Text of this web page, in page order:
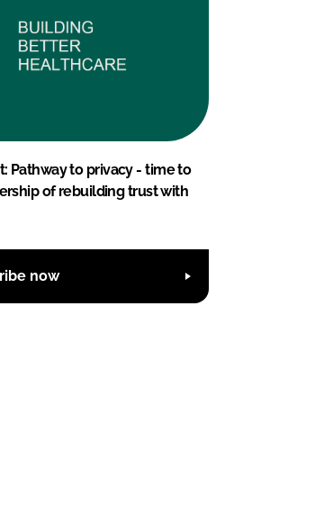
Pathway to privacy - time to
of rebuilding trust with
now